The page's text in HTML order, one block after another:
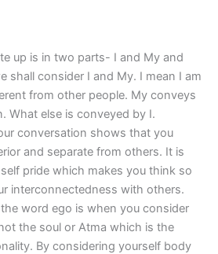
up is in two parts- I and My and
shall consider I and My. I mean I am
from other people. My conveys
What else is conveyed by I.
conversation shows that you
and separate from others. It is
pride which makes you think so
interconnectedness with others.
word ego is when you consider
the soul or Atma which is the
By considering yourself body